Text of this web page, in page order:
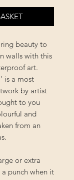
beauty to
walls with this
art.
is a most
by artist
to you
and
from an
or extra
punch when it